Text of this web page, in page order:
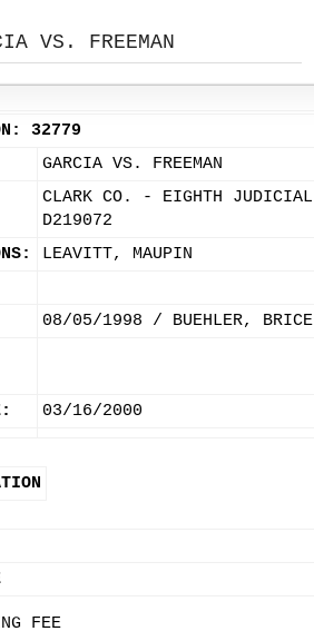
VS. FREEMAN
32779
GARCIA VS. FREEMAN
CLARK CO. - EIGHTH
D219072
LEAVITT, MAUPIN
08/05/1998 / BUEHLER, BRICE
03/16/2000
FEE